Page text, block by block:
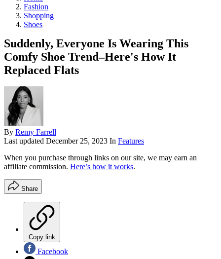
Fashion
Shopping
Shoes
Suddenly, Everyone Is Wearing This
Comfy Shoe Trend–Here's How It
Replaced Flats
By Remy Farrell
Last updated December 25, 2023 In Features
When you purchase through links on our site, we may earn an
affiliate commission. Here’s how it works.
Share
Copy link
Facebook